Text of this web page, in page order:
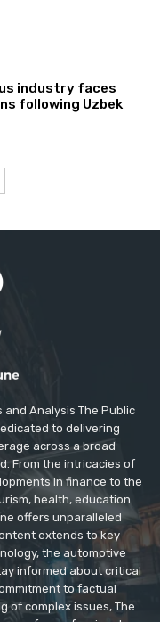
industry faces
following Uzbek
Analysis The Public
to delivering
across a broad
From the intricacies of
in finance to the
health, education
offers unparalleled
extends to key
the automotive
informed about critical
to factual
of complex issues, The